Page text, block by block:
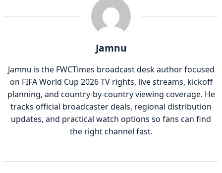
Jamnu
Jamnu is the FWCTimes broadcast desk author focused
on FIFA World Cup 2026 TV rights, live streams, kickoff
planning, and country-by-country viewing coverage. He
tracks official broadcaster deals, regional distribution
updates, and practical watch options so fans can find
the right channel fast.